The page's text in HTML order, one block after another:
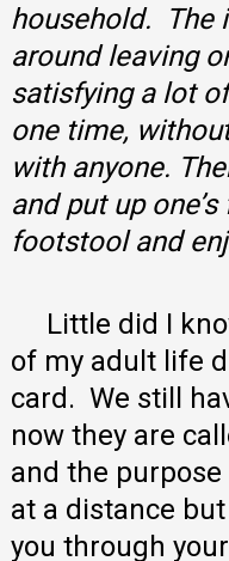
household. The
around leaving
satisfying a lot
one time,
with anyone.
and put up
footstool and
Little did I
of my adult life
card. We still
now they are
and the
at a distance
you through